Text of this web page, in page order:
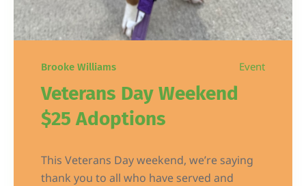
Brooke Williams Event
Veterans Day Weekend
$25 Adoptions
This Veterans Day weekend, we’re saying
thank you to all who have served and